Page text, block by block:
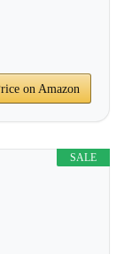
on Amazon
SALE